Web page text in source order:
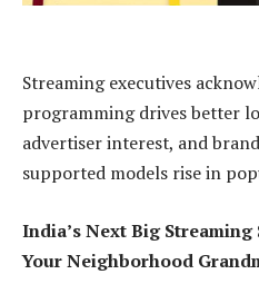
Streaming executives
programming drives better
advertiser interest, and
supported models rise in
India’s Next Big
Your Neighborhood